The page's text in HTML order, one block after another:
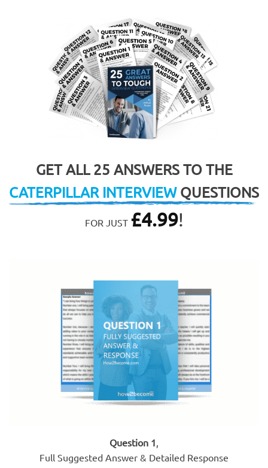
GET ALL 25 ANSWERS TO THE
CATERPILLAR INTERVIEWQUESTIONS
FOR JUST £4.99!
Question 1
Full Suggested Answer & Detailed Response